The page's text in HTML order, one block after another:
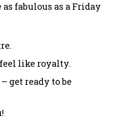
fabulous as a Friday
like royalty.
get ready to be